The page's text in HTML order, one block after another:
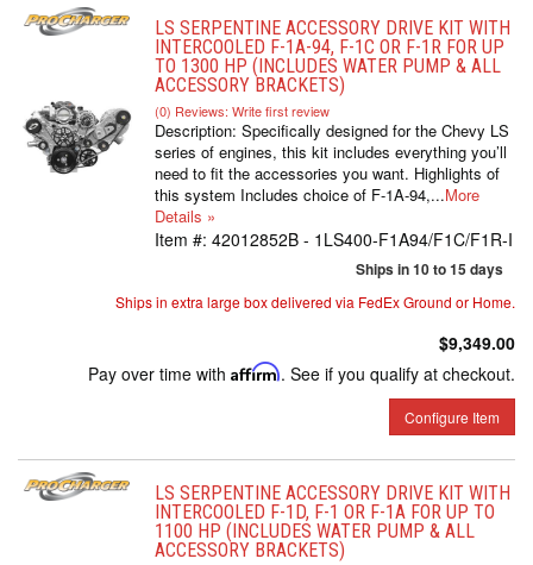
LS SERPENTINE ACCESSORY DRIVE KIT WITH
INTERCOOLED F-1A-94, F-1C OR F-1R FOR UP
TO 1300 HP (INCLUDES WATER PUMP & ALL
ACCESSORY BRACKETS)
(0) Reviews: Write first review
Description: Specifically designed for the Chevy LS
series of engines, this kit includes everything you’ll
need to fit the accessories you want. Highlights of
this system Includes choice of F-1A-94,...More
Details »
Item #: 42012852B - 1LS400-F1A94/F1C/F1R-I
Ships in 10 to 15 days
Ships in extra large box delivered via FedEx Ground or Home.
$9,349.00
Pay over time with Affirm. See if you qualify at checkout.
Configure Item
LS SERPENTINE ACCESSORY DRIVE KIT WITH
INTERCOOLED F-1D, F-1 OR F-1A FOR UP TO
1100 HP (INCLUDES WATER PUMP & ALL
ACCESSORY BRACKETS)